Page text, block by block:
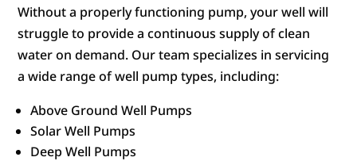
Without a properly functioning pump, your well will
struggle to provide a continuous supply of clean
water on demand. Our team specializes in servicing
a wide range of well pump types, including:
Above Ground Well Pumps
Solar Well Pumps
Deep Well Pumps